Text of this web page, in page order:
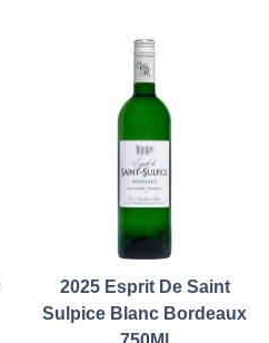
2025 Esprit De Saint
Sulpice Blanc Bordeaux